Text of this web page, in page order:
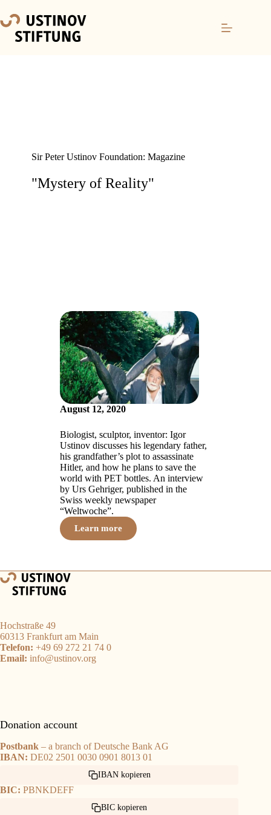
Sir Peter Ustinov Foundation: Magazine
"Mystery of Reality"
August 12, 2020
Biologist, sculptor, inventor: Igor
Ustinov discusses his legendary father,
his grandfather’s plot to assassinate
Hitler, and how he plans to save the
world with PET bottles. An interview
by Urs Gehriger, published in the
Swiss weekly newspaper
“Weltwoche”.
Learn more
Hochstraße 49
60313 Frankfurt am Main
Telefon: +49 69 272 21 74 0
Email: info@ustinov.org
Donation account
Postbank – a branch of Deutsche Bank AG
IBAN: DE02 2501 0030 0901 8013 01
IBAN kopieren
BIC: PBNKDEFF
BIC kopieren